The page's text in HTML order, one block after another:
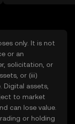
only. It is not
or an
solicitation, or
or (iii)
Digital assets,
to market
can lose value.
or holding